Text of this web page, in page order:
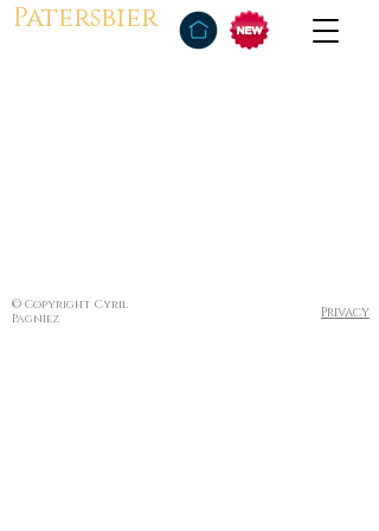
Patersbier
© Copyright Cyril
Pagniez
Privacy